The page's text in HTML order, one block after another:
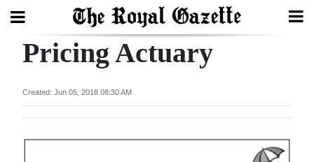
Search
Home
Year
Pricing Actuary
Created: Jun 05, 2018 08:30 AM